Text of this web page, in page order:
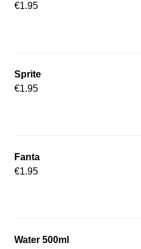
€1.95
Sprite
€1.95
Fanta
€1.95
Water 500ml